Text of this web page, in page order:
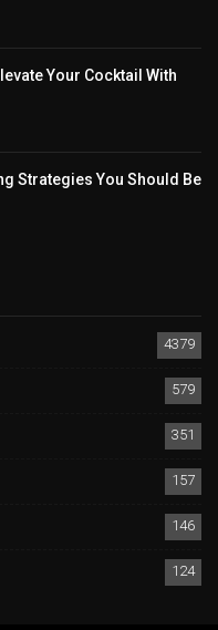
Your Cocktail With
Strategies You Should Be
4379
579
351
157
146
124